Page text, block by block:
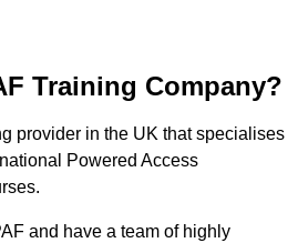
Training Company?
provider in the UK that specialises
Powered Access
and have a team of highly